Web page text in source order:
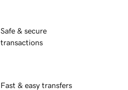
Safe & secure
transactions
Fast & easy transfers